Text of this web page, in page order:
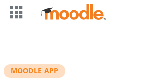
Skip to main content
MOODLE APP